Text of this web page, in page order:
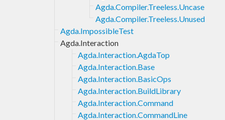
Agda.Compiler.Treeless.Uncase
Agda.Compiler.Treeless.Unused
Agda.ImpossibleTest
Agda.Interaction
Agda.Interaction.AgdaTop
Agda.Interaction.Base
Agda.Interaction.BasicOps
Agda.Interaction.BuildLibrary
Agda.Interaction.Command
Agda.Interaction.CommandLine